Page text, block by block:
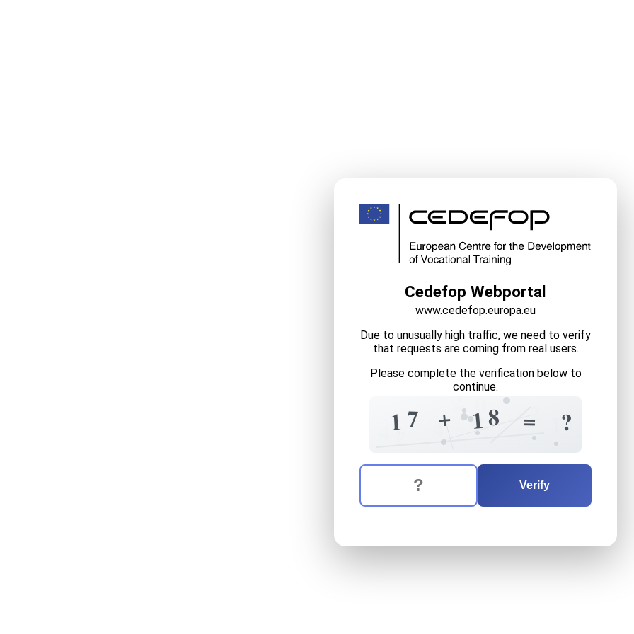
Cedefop Webportal
www.cedefop.europa.eu
Due to unusually high traffic, we need to verify
that requests are coming from real users.
Please complete the verification below to
continue.
7
1 1
7 0
+
4 1
7
8
2
7 =
2
0
?
The verification question is: eighteen
Enter the answer to the verification question
Verify